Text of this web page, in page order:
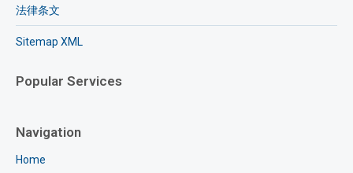
法律条文
Sitemap XML
Popular Services
Navigation
Home